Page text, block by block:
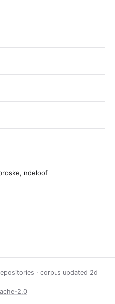
, ndeloof
· corpus updated 2d
2.0